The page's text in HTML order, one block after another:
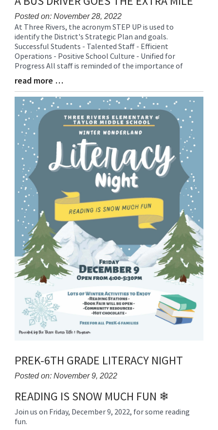
Posted on: November 28, 2022
Blog
Entry
Synopsis
Begin
At Three Rivers, the acronym STEP UP is used to
identify the District's Strategic Plan and goals.
Successful Students - Talented Staff - Efficient
Operations - Positive School Culture - Unified for
Progress All staff is reminded of the importance of
Blog
Entry
Synopsis
End
read more …
PREK-6TH GRADE LITERACY NIGHT
Posted on: November 9, 2022
Blog
Synopsis
READING IS SNOW MUCH FUN ❄
Join us on Friday, December 9, 2022, for some reading
fun.